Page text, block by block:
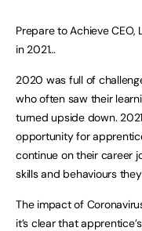
Prepare to Achieve CEO,
in 2021…
2020 was full of
who often saw their
turned upside down.
opportunity for
continue on their career
skills and behaviours
The impact of
it’s clear that